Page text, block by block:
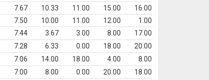
7.67 10.33 11.00 15.00
16.00
7.50 10.00 11.00 12.00
1.00
7.44 3.67 3.00 8.00
17.00
7.28 6.33 0.00 18.00
20.00
7.06 14.00 18.00 4.00
8.00
7.00 8.00 0.00 20.00
18.00